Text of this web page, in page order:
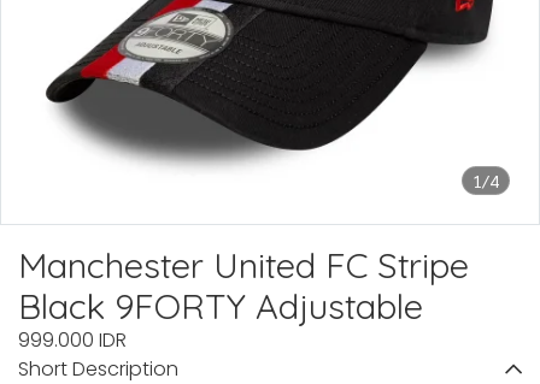
1/4
Manchester United FC Stripe
Black 9FORTY Adjustable
999.000 IDR
Short Description